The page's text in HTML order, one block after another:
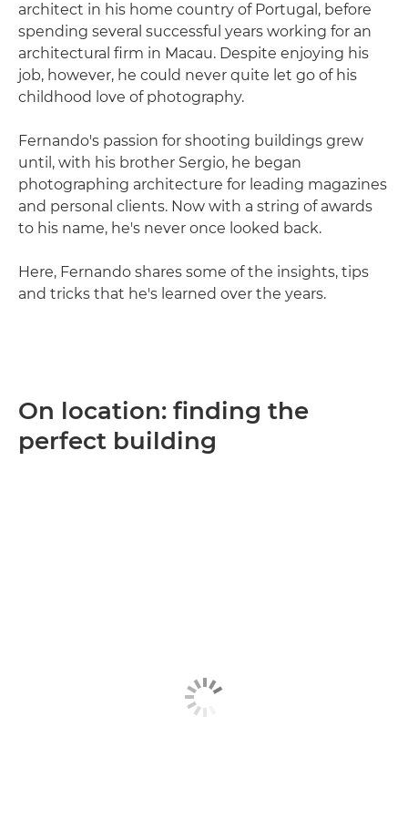
architect in his home country of Portugal, before
spending several successful years working for an
architectural firm in Macau. Despite enjoying his
job, however, he could never quite let go of his
childhood love of photography.
Fernando's passion for shooting buildings grew
until, with his brother Sergio, he began
photographing architecture for leading magazines
and personal clients. Now with a string of awards
to his name, he's never once looked back.
Here, Fernando shares some of the insights, tips
and tricks that he's learned over the years.
On location: finding the
perfect building